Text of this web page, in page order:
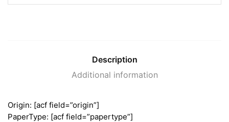
Description
Additional information
Origin: [acf field=”origin”]
PaperType: [acf field=”papertype”]